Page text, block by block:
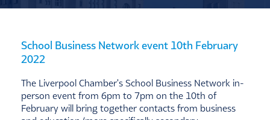
School Business Network event 10th February
2022
The Liverpool Chamber's School Business Network in-
person event from 6pm to 7pm on the 10th of
February will bring together contacts from business